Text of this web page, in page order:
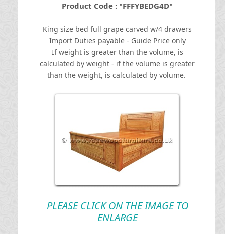
Product Code : "FFFYBEDG4D"
King size bed full grape carved w/4 drawers
Import Duties payable - Guide Price only
If weight is greater than the volume, is
calculated by weight - if the volume is greater
than the weight, is calculated by volume.
PLEASE CLICK ON THE IMAGE TO
ENLARGE